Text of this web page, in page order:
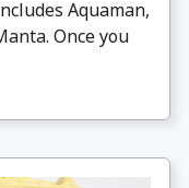
Aquaman,
Once you